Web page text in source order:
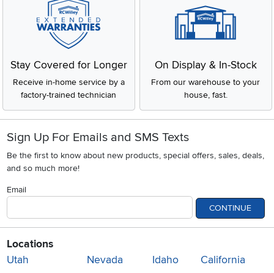
Stay Covered for Longer
Receive in-home service by a
factory-trained technician
On Display & In-Stock
From our warehouse to your
house, fast.
Sign Up For Emails and SMS Texts
Be the first to know about new products, special offers, sales, deals,
and so much more!
Email
CONTINUE
Locations
Utah
Nevada Idaho California